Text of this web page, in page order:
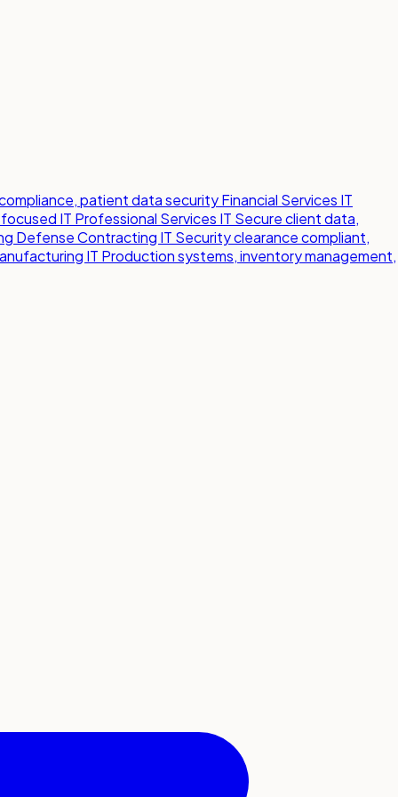
patient data securityFinancial Services IT
IT Professional Services IT Secure client data,
Defense Contracting IT Security clearance compliant,
IT Production systems, inventory management,